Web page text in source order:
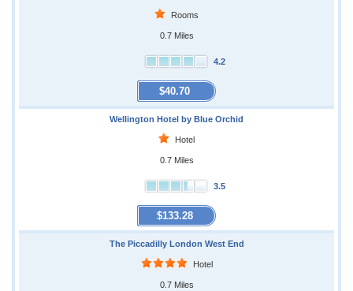
Rooms
0.7 Miles
4.2
$40.70
Wellington Hotel by Blue Orchid
Hotel
0.7 Miles
3.5
$133.28
The Piccadilly London West End
Hotel
0.7 Miles